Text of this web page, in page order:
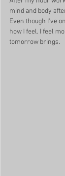
mind and body
Even though I've
how I feel. I feel
tomorrow brings.